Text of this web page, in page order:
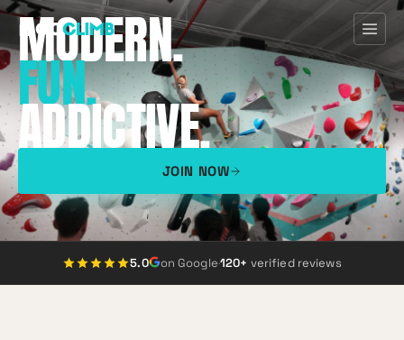
Home
Programs
Pricing
MODERN.
FUN.
ADDICTIVE.
JOIN NOW
5.0 on Google·120+ verified reviews